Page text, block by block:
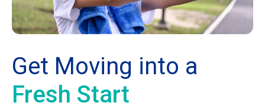
Get Moving into a
Fresh Start